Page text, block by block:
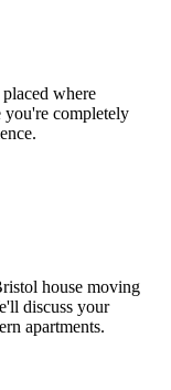
where
you're completely
house moving
discuss your
apartments.